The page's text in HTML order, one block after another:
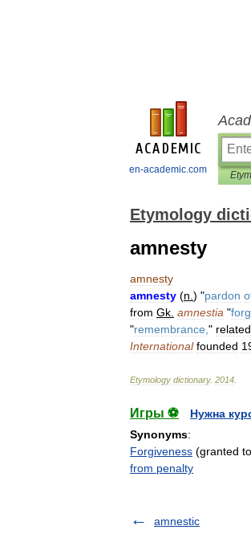
en-academic.com
Etymology
amnesty
amnesty
amnesty (n ) "pardon
from Gk amnestia "
"remembrance " related
International founded
Etymology dictionary. 2014
Игры ⚽
Нужна
Synonyms:
Forgiveness (granted
from penalty
amnestic